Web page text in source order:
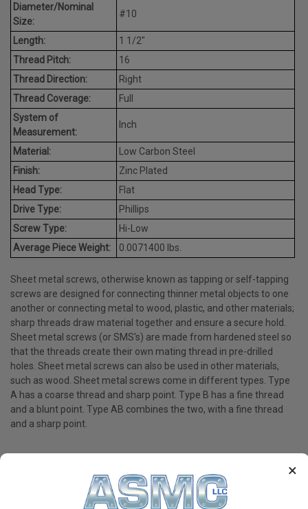
×
Diameter/Nominal
Size:
#10
Length:
1 1/2"
Thread Pitch:
16
Thread Direction:
Right
Thread Coverage:
Full
System of
Measurement:
Inch
Material:
Low Carbon Steel
Finish:
Zinc Plated
Head Type:
Flat
Drive Type:
Phillips
Screw Type:
Hi-Low
Average Piece Weight:
0.0071400 lbs.
Sheet metal screws, otherwise known as tapping or self-tapping
screws are designed for connecting thinner metal objects to one
another or connecting metal to wood, plastic, and other materials;
sharp threads draw material together and ensure a secure hold.
Sheet metal screws (or SMS's) are made from hardened steel so
that the threads create their own mating thread in pre-drilled
holes. Sheet metal screws can also be used in other materials,
such as wood. Sheet metal screws come in different types. Type
A has a coarse thread and sharp point. Type B has a fine thread
and a blunt point. Type AB combines the two, with a fine thread
and a sharp point.
PRODUCT REVIEWS